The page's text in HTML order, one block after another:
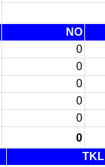
NO
0
0
0
0
0
0
TKL